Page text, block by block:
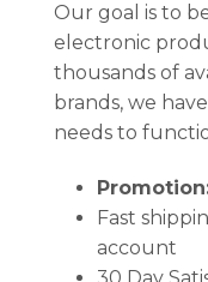
Our goal is to
electronic
thousands of
brands, we
needs to
Fast
account